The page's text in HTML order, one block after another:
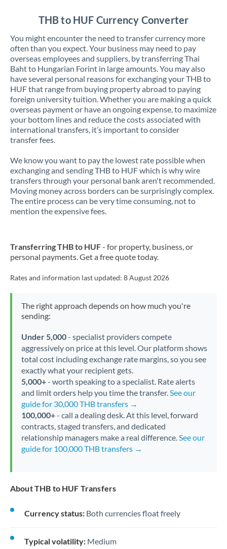
THB to HUF Currency Converter
You might encounter the need to transfer currency more
often than you expect. Your business may need to pay
overseas employees and suppliers, by transferring Thai
Baht to Hungarian Forint in large amounts. You may also
have several personal reasons for exchanging your THB to
HUF that range from buying property abroad to paying
foreign university tuition. Whether you are making a quick
overseas payment or have an ongoing expense, to maximize
your bottom lines and reduce the costs associated with
international transfers, it’s important to consider
transfer fees.
We know you want to pay the lowest rate possible when
exchanging and sending THB to HUF which is why wire
transfers through your personal bank aren't recommended.
Moving money across borders can be surprisingly complex.
The entire process can be very time consuming, not to
mention the expensive fees.
Transferring THB to HUF- for property, business, or
personal payments. Get a free quote today.
Rates and information last updated: 8 August 2026
The right approach depends on how much you're
sending:
Under 5,000- specialist providers compete
aggressively on price at this level. Our platform shows
total cost including exchange rate margins, so you see
exactly what your recipient gets.
5,000+- worth speaking to a specialist. Rate alerts
and limit orders help you time the transfer.See our
guide for 30,000 THB transfers →
100,000+- call a dealing desk. At this level, forward
contracts, staged transfers, and dedicated
relationship managers make a real difference.See our
guide for 100,000 THB transfers →
About THB to HUF Transfers
Currency status: Both currencies float freely
Typical volatility: Medium